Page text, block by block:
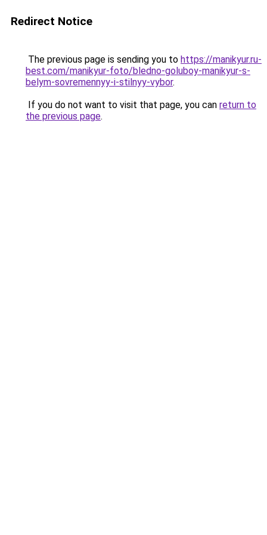
Redirect Notice
The previous page is sending you to https://manikyur.ru-
best.com/manikyur-foto/bledno-goluboy-manikyur-s-
belym-sovremennyy-i-stilnyy-vybor.
If you do not want to visit that page, you can return to
the previous page.